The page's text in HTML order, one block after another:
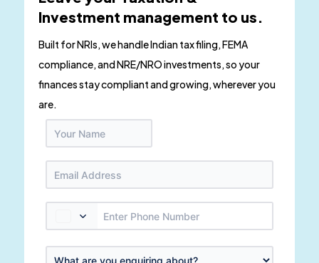
Investment management to us.
Built for NRIs, we handle Indian tax filing, FEMA
compliance, and NRE/NRO investments, so your
finances stay compliant and growing, wherever you
are.